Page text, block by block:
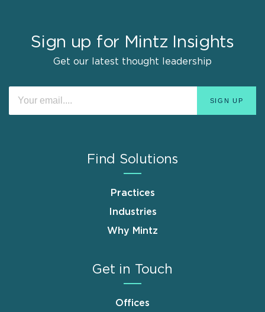
Sign up for Mintz Insights
Get our latest thought leadership
Find Solutions
Practices
Industries
Why Mintz
Get in Touch
Offices